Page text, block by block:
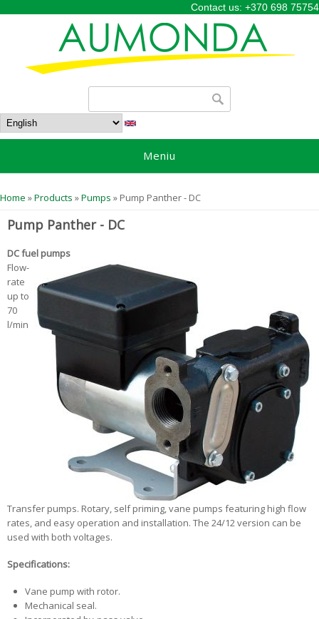
Contact us: +370 698 75754
Search form
Meniu
You are here
Home »Products »Pumps » Pump Panther - DC
Pump Panther - DC
DC fuel pumps
Flow-
rate
up to
70
l/min
Transfer pumps. Rotary, self priming, vane pumps featuring high flow
rates, and easy operation and installation. The 24/12 version can be
used with both voltages.
Specifications:
Vane pump with rotor.
Mechanical seal.